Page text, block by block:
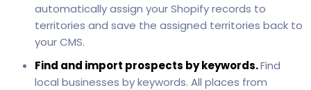
automatically assign your Shopify records to
territories and save the assigned territories back to
your CMS.
Find and import prospects by keywords.Find
local businesses by keywords. All places from